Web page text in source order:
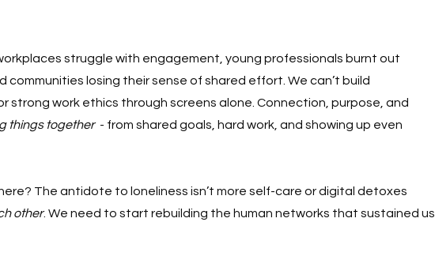
struggle with engagement, young professionals burnt out
communities losing their sense of shared effort. We can’t build
strong work ethics through screens alone. Connection, purpose, and
things together
  - from shared goals, hard work, and showing up even
The antidote to loneliness isn’t more self-care or digital detoxes
other. We need to start rebuilding the human networks that sustained us